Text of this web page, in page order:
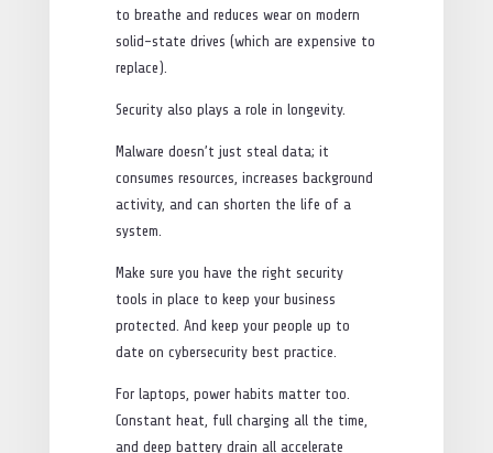
to breathe and reduces wear on modern
solid-state drives (which are expensive to
replace).
Security also plays a role in longevity.
Malware doesn’t just steal data; it
consumes resources, increases background
activity, and can shorten the life of a
system.
Make sure you have the right security
tools in place to keep your business
protected. And keep your people up to
date on cybersecurity best practice.
For laptops, power habits matter too.
Constant heat, full charging all the time,
and deep battery drain all accelerate